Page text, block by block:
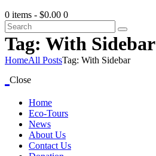
0 items - $0.00 0
Tag: With Sidebar
HomeAll PostsTag: With Sidebar
Close
Home
Eco-Tours
News
About Us
Contact Us